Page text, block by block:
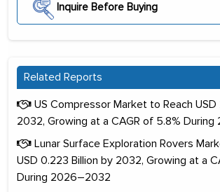
Inquire Before Buying
Related Reports
US Compressor Market to Reach USD
2032, Growing at a CAGR of 5.8%
Lunar Surface Exploration Rovers
USD 0.223 Billion by 2032, Growing at a
During 2026–2032